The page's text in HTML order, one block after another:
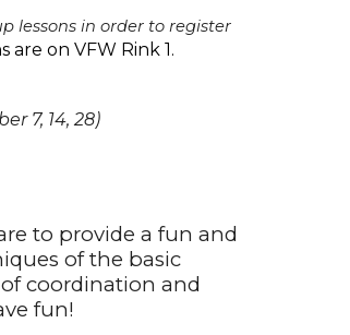
lessons in order to register
are on VFW Rink 1.
7, 14, 28)
to provide a fun and
of the basic
coordination and
fun!